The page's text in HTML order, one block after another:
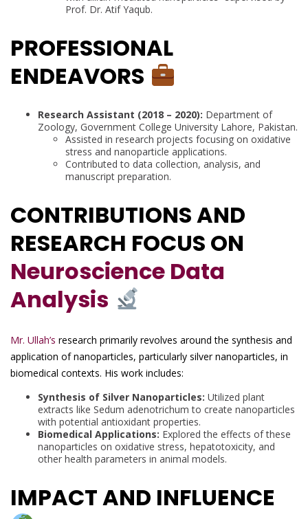
Prof. Dr. Atif Yaqub.
PROFESSIONAL
ENDEAVORS
Research Assistant (2018 – 2020): Department of
Zoology, Government College University Lahore, Pakistan.
Assisted in research projects focusing on oxidative
stress and nanoparticle applications.
Contributed to data collection, analysis, and
manuscript preparation.
CONTRIBUTIONS AND
RESEARCH FOCUS ON
Neuroscience Data
Analysis
Mr. Ullah’s research primarily revolves around the synthesis and
application of nanoparticles, particularly silver nanoparticles, in
biomedical contexts. His work includes:
Synthesis of Silver Nanoparticles: Utilized plant
extracts like Sedum adenotrichum to create nanoparticles
with potential antioxidant properties.
Biomedical Applications: Explored the effects of these
nanoparticles on oxidative stress, hepatotoxicity, and
other health parameters in animal models.
IMPACT AND INFLUENCE